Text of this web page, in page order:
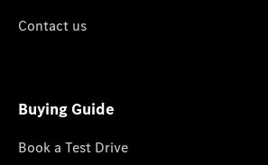
Contact us
Buying Guide
Book a Test Drive